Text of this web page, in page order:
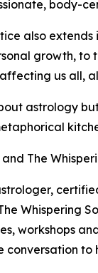
body-
also
growth, to
us all,
astrology
The
Whispering
workshops
to